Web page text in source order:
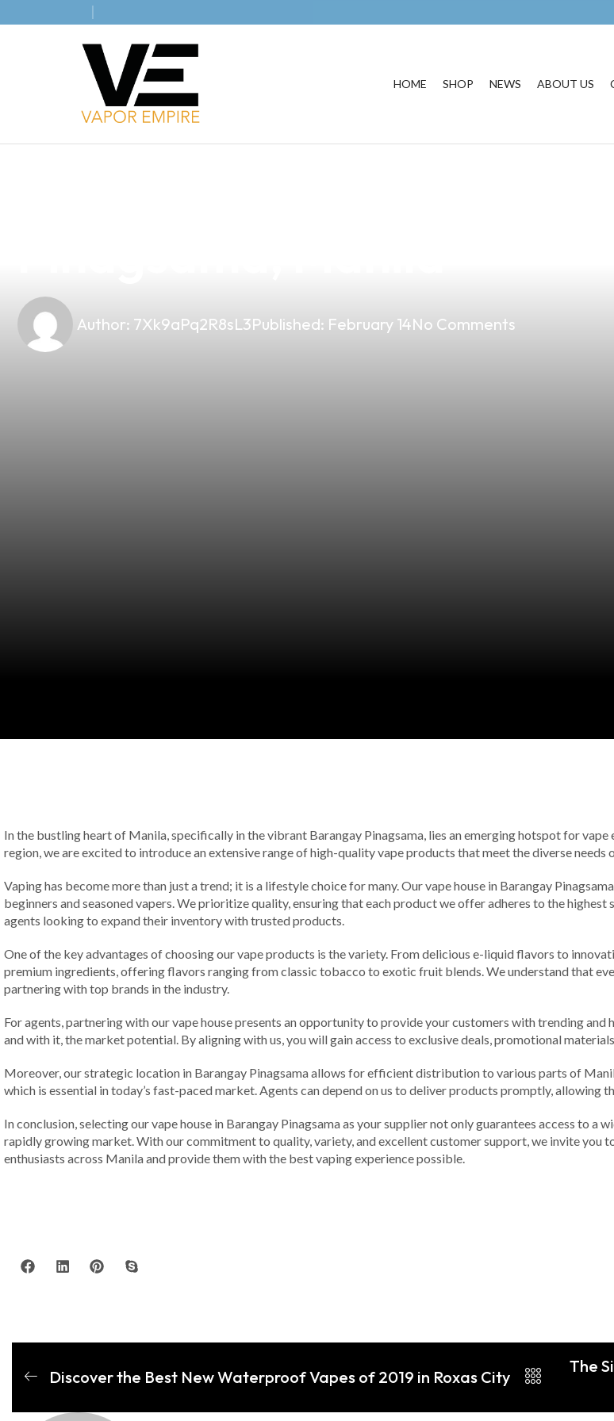
HOME SHOP NEWS ABOUT US
Author: 7Xk9aPq2R8sL3Published: February 14No Comments
In the bustling heart of Manila, specifically in the vibrant Barangay Pinagsama, lies an emerging hotspot for vape
region, we are excited to introduce an extensive range of high-quality vape products that meet the diverse needs
Vaping has become more than just a trend; it is a lifestyle choice for many. Our vape house in Barangay
beginners and seasoned vapers. We prioritize quality, ensuring that each product we offer adheres to the
agents looking to expand their inventory with trusted products.
One of the key advantages of choosing our vape products is the variety. From delicious e-liquid flavors to
premium ingredients, offering flavors ranging from classic tobacco to exotic fruit blends. We understand that
partnering with top brands in the industry.
For agents, partnering with our vape house presents an opportunity to provide your customers with trending
and with it, the market potential. By aligning with us, you will gain access to exclusive deals, promotional
Moreover, our strategic location in Barangay Pinagsama allows for efficient distribution to various parts of
which is essential in today’s fast-paced market. Agents can depend on us to deliver products promptly, allowing
In conclusion, selecting our vape house in Barangay Pinagsama as your supplier not only guarantees access to
rapidly growing market. With our commitment to quality, variety, and excellent customer support, we invite you
enthusiasts across Manila and provide them with the best vaping experience possible.
Discover the Best New Waterproof Vapes of 2019 in Roxas City
The